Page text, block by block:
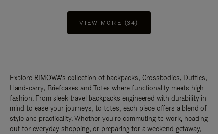
VIEW MORE (34)
Explore RIMOWA's collection of backpacks, Crossbodies, Duffles,
Hand-carry, Briefcases and Totes where functionality meets high
fashion. From sleek travel backpacks engineered with durability in
mind to ease your journeys, to totes, each piece offers a blend of
style and practicality. Whether you're commuting to work, heading
out for everyday shopping, or preparing for a weekend getaway,